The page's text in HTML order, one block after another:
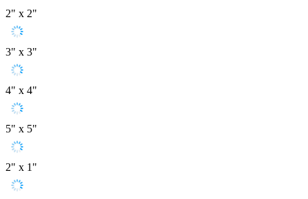
2" x 2"
3" x 3"
4" x 4"
5" x 5"
2" x 1"